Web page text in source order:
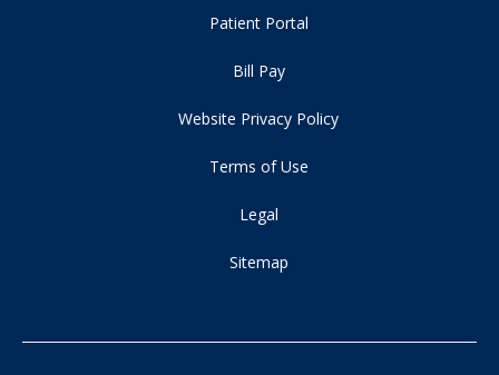
Patient Portal
Bill Pay
Website Privacy Policy
Terms of Use
Legal
Sitemap